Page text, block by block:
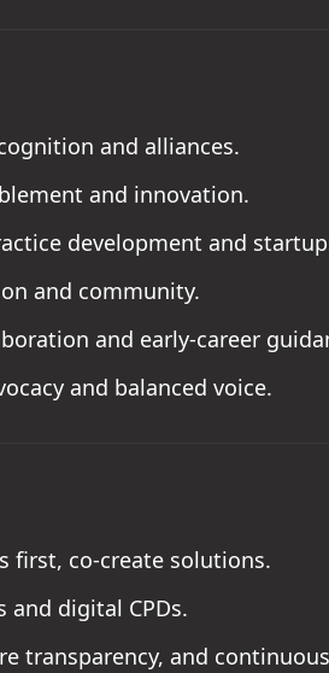
and alliances.
and innovation.
development and
and community.
and early-career
and balanced voice.
first, co-create solutions.
and digital CPDs.
transparency, and